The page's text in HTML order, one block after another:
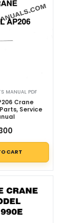
MANUAL PDF
Crane
Service
CART